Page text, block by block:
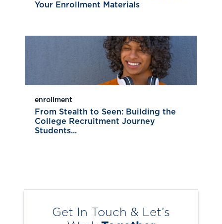
Your Enrollment Materials
enrollment
From Stealth to Seen: Building the
College Recruitment Journey
Students...
Get In Touch & Let’s